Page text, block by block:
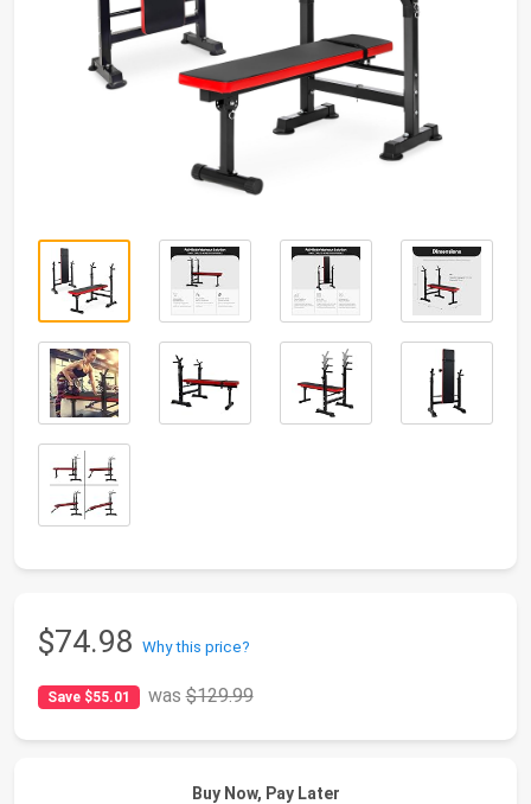
$74.98 Why this price?
Save $55.01 was$129.99
Buy Now, Pay Later